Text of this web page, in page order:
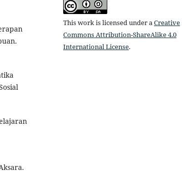
This work is licensed under aCreative
Commons Attribution-ShareAlike 4.0
International License.